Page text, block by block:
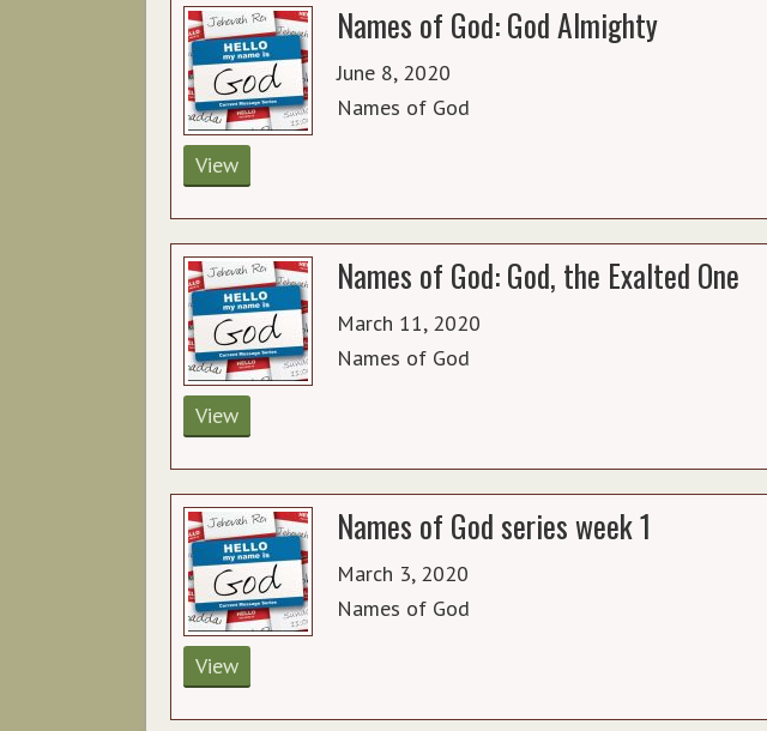
Names of God: God Almighty
June 8, 2020
Names of God
View
Names of God: God, the Exalted One
March 11, 2020
Names of God
View
Names of God series week 1
March 3, 2020
Names of God
View